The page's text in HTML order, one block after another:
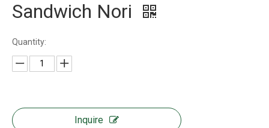
Sandwich Nori
Quantity:
Inquire